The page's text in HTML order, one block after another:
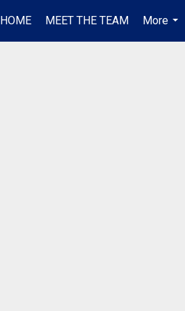
HOME MEET THE TEAM
More
...